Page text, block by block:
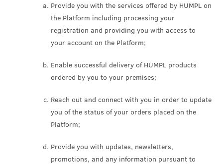
Provide you with the services offered by HUMPL on
the Platform including processing your
registration and providing you with access to
your account on the Platform;
Enable successful delivery of HUMPL products
ordered by you to your premises;
Reach out and connect with you in order to update
you of the status of your orders placed on the
Platform;
Provide you with updates, newsletters,
promotions, and any information pursuant to